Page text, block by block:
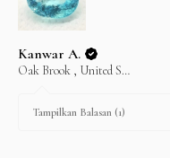
Kanwar A.
Oak Brook , United States
Tampilkan Balasan (1)